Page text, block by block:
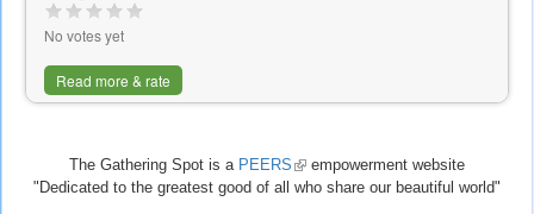
No votes yet
Read more & rate
The Gathering Spot is a PEERS (link
is
empowerment website
"Dedicated to the greatest good of all who share our beautiful world"